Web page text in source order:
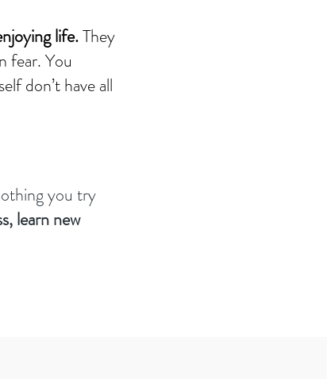
life.They
fear. You
don’t have all
you try
learn new